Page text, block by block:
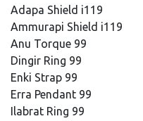
Adapa Shield i119
Ammurapi Shield i119
Anu Torque 99
Dingir Ring 99
Enki Strap 99
Erra Pendant 99
Ilabrat Ring 99